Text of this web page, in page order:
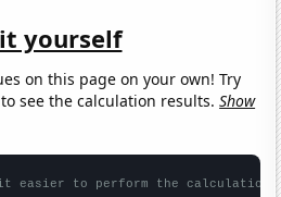
yourself
on this page on your own! Try
see the calculation results.Show
it easier to perform the calculation